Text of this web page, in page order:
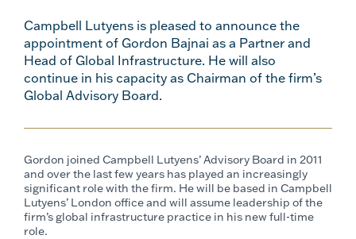
Campbell Lutyens is pleased to announce the
appointment of Gordon Bajnai as a Partner and
Head of Global Infrastructure. He will also
continue in his capacity as Chairman of the firm’s
Global Advisory Board.
Gordon joined Campbell Lutyens’ Advisory Board in 2011
and over the last few years has played an increasingly
significant role with the firm. He will be based in Campbell
Lutyens’ London office and will assume leadership of the
firm’s global infrastructure practice in his new full-time
role.